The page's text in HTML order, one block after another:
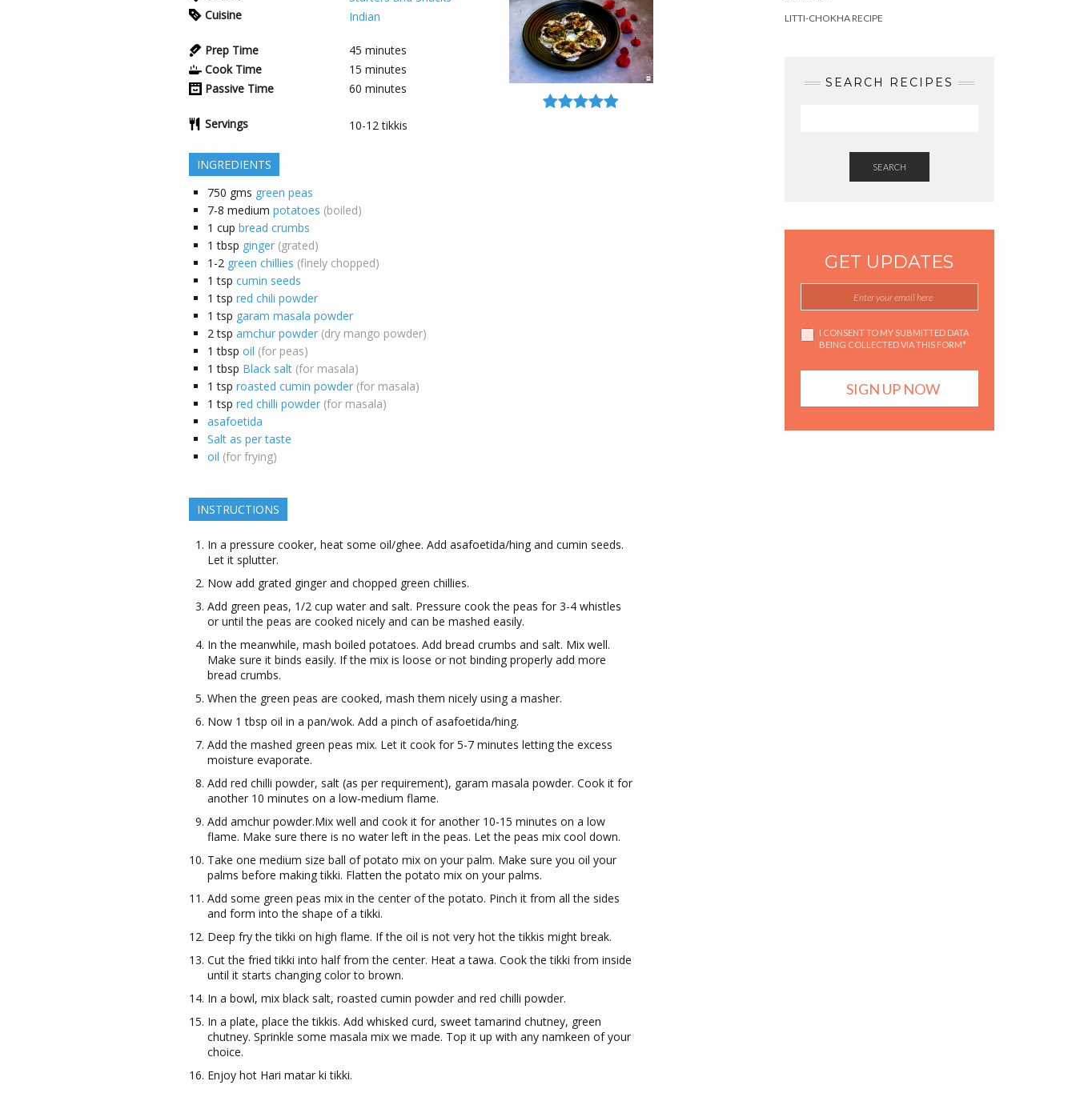
Cuisine
Indian
Prep Time 45 minutes
Cook Time
15 minutes
Passive Time
60 minutes
Servings 10-12 tikkis
INGREDIENTS
750 gms green peas
7-8 medium potatoes (boiled)
1 cup bread crumbs
1 tbsp ginger (grated)
1-2 green chillies (finely chopped)
1 tsp cumin seeds
1 tsp red chili powder
1 tsp garam masala powder
2 tsp amchur powder (dry mango powder)
1 tbsp oil (for peas)
1 tbsp Black salt (for masala)
1 tsp roasted cumin powder (for masala)
1 tsp red chilli powder (for masala)
asafoetida
Salt as per taste
oil (for frying)
INSTRUCTIONS
In a pressure cooker, heat some oil/ghee. Add asafoetida/hing and cumin seeds.
Let it splutter.
Now add grated ginger and chopped green chillies.
Add green peas, 1/2 cup water and salt. Pressure cook the peas for 3-4 whistles
or until the peas are cooked nicely and can be mashed easily.
In the meanwhile, mash boiled potatoes. Add bread crumbs and salt. Mix well.
Make sure it binds easily. If the mix is loose or not binding properly add more
bread crumbs.
When the green peas are cooked, mash them nicely using a masher.
Now 1 tbsp oil in a pan/wok. Add a pinch of asafoetida/hing.
Add the mashed green peas mix. Let it cook for 5-7 minutes letting the excess
moisture evaporate.
Add red chilli powder, salt (as per requirement), garam masala powder. Cook it for
another 10 minutes on a low-medium flame.
Add amchur powder.Mix well and cook it for another 10-15 minutes on a low
flame. Make sure there is no water left in the peas. Let the peas mix cool down.
Take one medium size ball of potato mix on your palm. Make sure you oil your
palms before making tikki. Flatten the potato mix on your palms.
Add some green peas mix in the center of the potato. Pinch it from all the sides
and form into the shape of a tikki.
Deep fry the tikki on high flame. If the oil is not very hot the tikkis might break.
Cut the fried tikki into half from the center. Heat a tawa. Cook the tikki from inside
until it starts changing color to brown.
In a bowl, mix black salt, roasted cumin powder and red chilli powder.
In a plate, place the tikkis. Add whisked curd, sweet tamarind chutney, green
chutney. Sprinkle some masala mix we made. Top it up with any namkeen of your
choice.
Enjoy hot Hari matar ki tikki.
LITTI-CHOKHA RECIPE
SEARCH RECIPES
SEARCH
GET UPDATES
I CONSENT TO MY SUBMITTED DATA
BEING COLLECTED VIA THIS FORM*